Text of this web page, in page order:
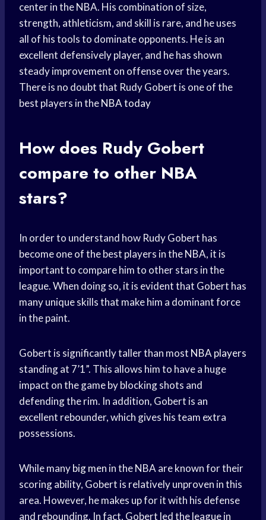
center in the NBA. His combination of size,
strength, athleticism, and skill is rare, and he uses
all of his tools to dominate opponents. He is an
excellent defensively player, and he has shown
steady improvement on offense over the years.
There is no doubt that Rudy Gobert is one of the
best players in theNBA today
How does Rudy Gobert
compare to other NBA
stars?
In order to understand how Rudy Gobert has
become one of the best players in the NBA, it is
important to compare him to other stars in the
league. When doing so, it is evident that Gobert has
many unique skills that make him a dominant force
in the paint.
Gobert is significantly taller than most NBA players
standing at 7’1”. This allows him to have a huge
impact on the game by blocking shots and
defending the rim. In addition, Gobert is an
excellent rebounder, which gives his team extra
possessions.
While manybig men in the NBA are known for their
scoring ability, Gobert is relatively unproven in this
area. However, he makes up for it with his defense
and rebounding. In fact, Gobert led the league in